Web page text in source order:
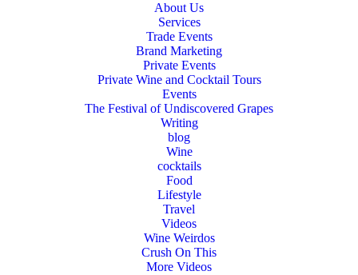
About Us
Services
Trade Events
Brand Marketing
Private Events
Private Wine and Cocktail Tours
Events
The Festival of Undiscovered Grapes
Writing
blog
Wine
cocktails
Food
Lifestyle
Travel
Videos
Wine Weirdos
Crush On This
More Videos